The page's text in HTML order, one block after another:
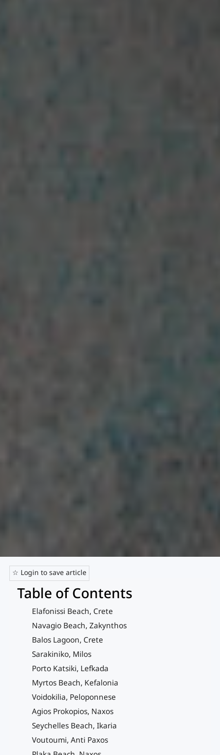
☆ Login to save article
Table of Contents
Elafonissi Beach, Crete
Navagio Beach, Zakynthos
Balos Lagoon, Crete
Sarakiniko, Milos
Porto Katsiki, Lefkada
Myrtos Beach, Kefalonia
Voidokilia, Peloponnese
Agios Prokopios, Naxos
Seychelles Beach, Ikaria
Voutoumi, Anti Paxos